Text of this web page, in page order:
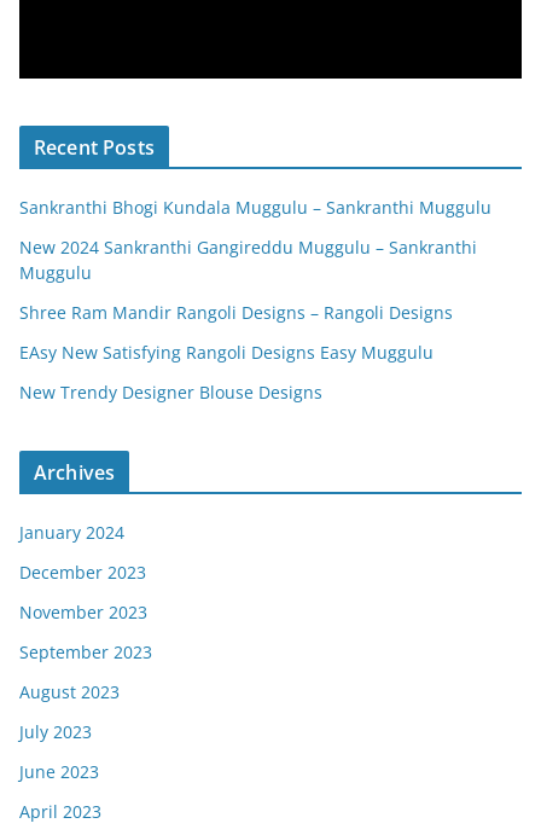
Recent Posts
Sankranthi Bhogi Kundala Muggulu – Sankranthi Muggulu
New 2024 Sankranthi Gangireddu Muggulu – Sankranthi
Muggulu
Shree Ram Mandir Rangoli Designs – Rangoli Designs
EAsy New Satisfying Rangoli Designs Easy Muggulu
New Trendy Designer Blouse Designs
Archives
January 2024
December 2023
November 2023
September 2023
August 2023
July 2023
June 2023
April 2023